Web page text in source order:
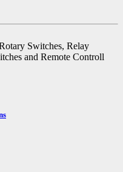
Switches, Relay
and Remote Controll